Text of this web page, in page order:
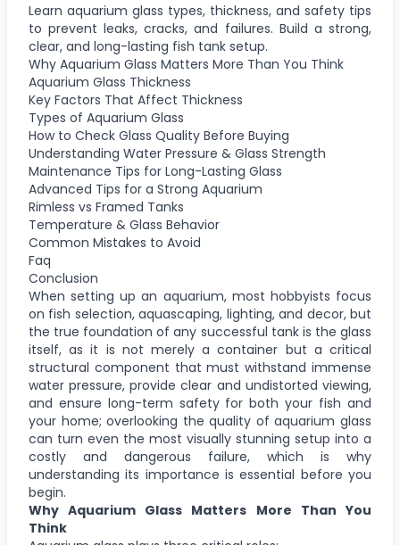
Learn aquarium glass types, thickness, and safety tips
to prevent leaks, cracks, and failures. Build a strong,
clear, and long-lasting fish tank setup.
Why Aquarium Glass Matters More Than You Think
Aquarium Glass Thickness
Key Factors That Affect Thickness
Types of Aquarium Glass
How to Check Glass Quality Before Buying
Understanding Water Pressure & Glass Strength
Maintenance Tips for Long-Lasting Glass
Advanced Tips for a Strong Aquarium
Rimless vs Framed Tanks
Temperature & Glass Behavior
Common Mistakes to Avoid
Faq
Conclusion
When setting up an aquarium, most hobbyists focus
on fish selection, aquascaping, lighting, and decor, but
the true foundation of any successful tank is the glass
itself, as it is not merely a container but a critical
structural component that must withstand immense
water pressure, provide clear and undistorted viewing,
and ensure long-term safety for both your fish and
your home; overlooking the quality of aquarium glass
can turn even the most visually stunning setup into a
costly and dangerous failure, which is why
understanding its importance is essential before you
begin.
Why Aquarium Glass Matters More Than You
Think